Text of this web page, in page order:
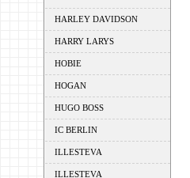
HARLEY DAVIDSON
HARRY LARYS
HOBIE
HOGAN
HUGO BOSS
IC BERLIN
ILLESTEVA
ILLESTEVA